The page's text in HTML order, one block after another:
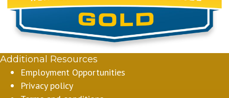
Additional Resources
Employment Opportunities
Privacy policy